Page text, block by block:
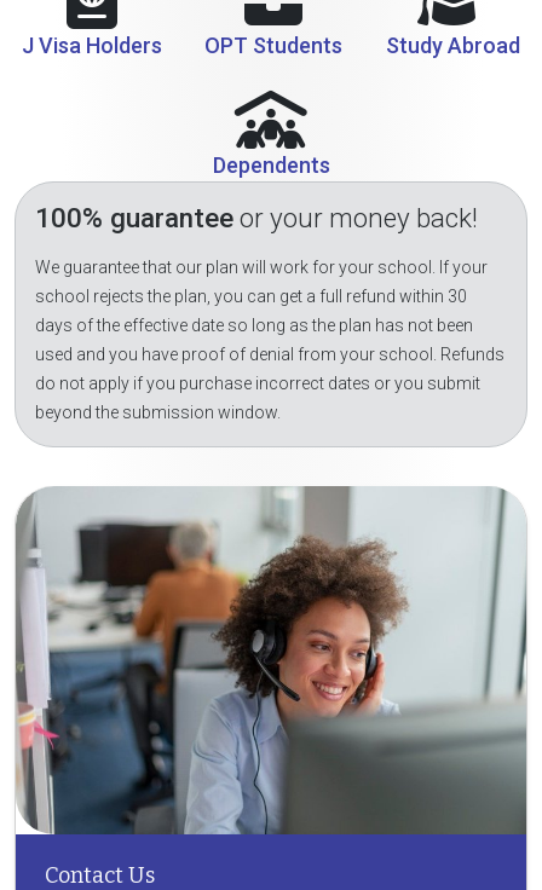
J Visa Holders OPT Students Study Abroad
Dependents
100% guaranteeor your money back!
We guarantee that our plan will work for your school. If your
school rejects the plan, you can get a full refund within 30
days of the effective date so long as the plan has not been
used and you have proof of denial from your school. Refunds
do not apply if you purchase incorrect dates or you submit
beyond the submission window.
Contact Us